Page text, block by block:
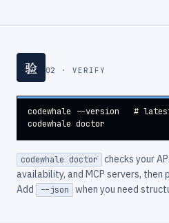
验 02 · VERIFY
codewhale --version   #
codewhale doctor
codewhale doctor
checks your
availability, and MCP servers, then
Add
--json when you need